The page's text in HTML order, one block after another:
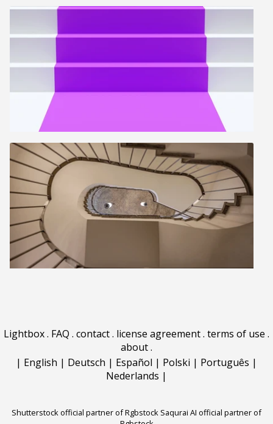
Lightbox. FAQ . contact. license agreement. terms of use .
about.
| English | Deutsch | Español | Polski | Português |
Nederlands |
Shutterstock official partner of Rgbstock Saqurai AI official partner of